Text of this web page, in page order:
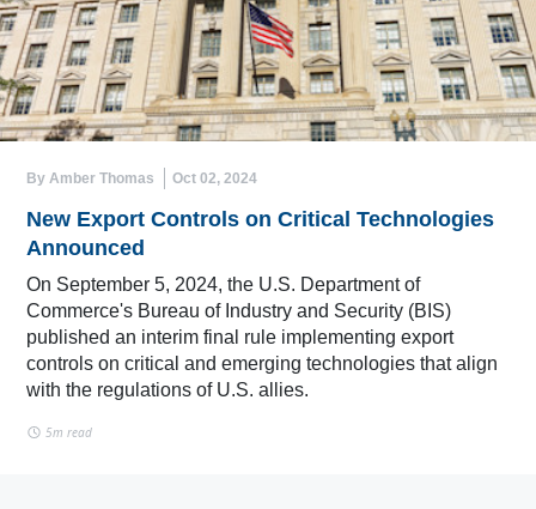
By Amber Thomas Oct 02, 2024
New Export Controls on Critical Technologies
Announced
On September 5, 2024, the U.S. Department of
Commerce's Bureau of Industry and Security (BIS)
published an interim final rule implementing export
controls on critical and emerging technologies that align
with the regulations of U.S. allies.
5m read